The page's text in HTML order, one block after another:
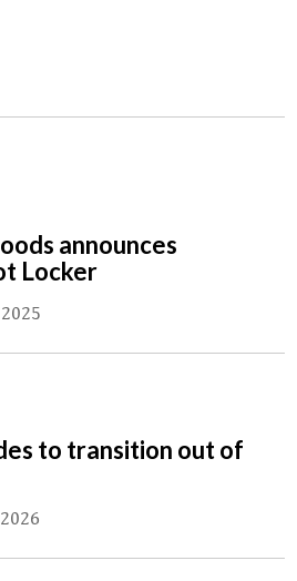
announces
Locker
to transition out of